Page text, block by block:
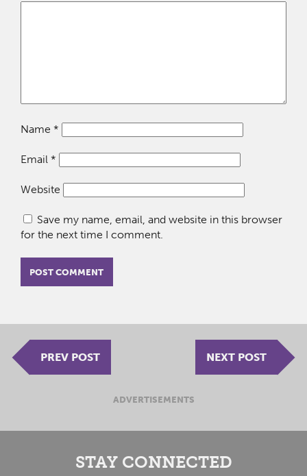
Name *
Email *
Website
Save my name, email, and website in this browser
for the next time I comment.
PREV POST NEXT POST
ADVERTISEMENTS
STAY CONNECTED